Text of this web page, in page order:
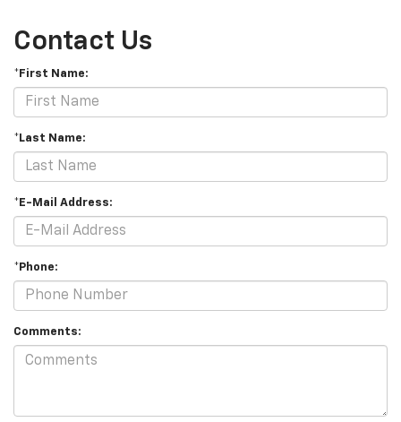
Contact Us
*First Name:
*Last Name:
*E-Mail Address:
*Phone:
Comments: